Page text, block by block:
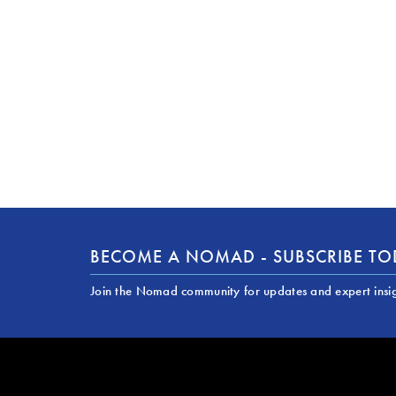
BECOME A NOMAD - SUBSCRIBE
Join the Nomad community for updates and expert